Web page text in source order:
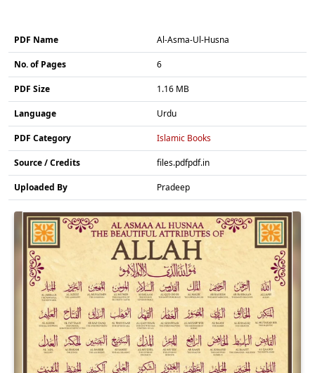
PDF Name Al-Asma-Ul-Husna
No. of Pages 6
PDF Size 1.16 MB
Language Urdu
PDF Category Islamic Books
Source / Credits files.pdfpdf.in
Uploaded By Pradeep